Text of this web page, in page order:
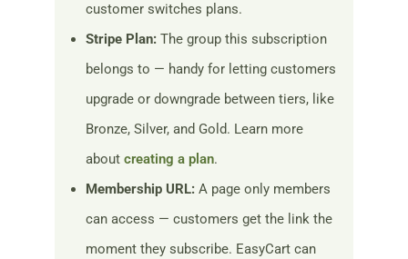
customer switches plans.
Stripe Plan: The group this subscription
belongs to — handy for letting customers
upgrade or downgrade between tiers, like
Bronze, Silver, and Gold. Learn more
about creating a plan.
Membership URL: A page only members
can access — customers get the link the
moment they subscribe. EasyCart can